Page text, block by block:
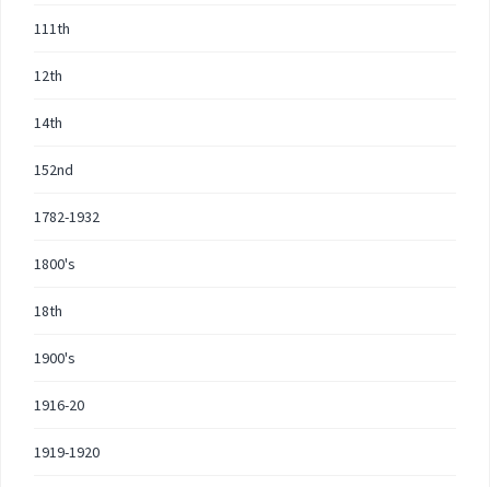
111th
12th
14th
152nd
1782-1932
1800's
18th
1900's
1916-20
1919-1920